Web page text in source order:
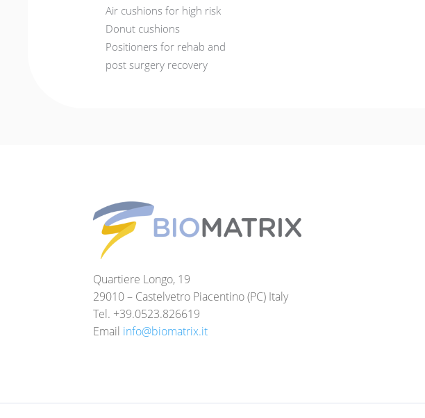
Air cushions for high risk
Donut cushions
Positioners for rehab and
post surgery recovery
Quartiere Longo, 19
29010 – Castelvetro Piacentino (PC) Italy
Tel. +39.0523.826619
Email info@biomatrix.it